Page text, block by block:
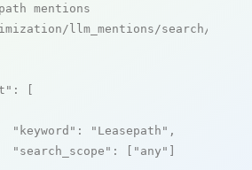
mentions
llm_mentions/search/live
: [
"keyword" : "Leasepath" ,
"search_scope" : [ "any" ]